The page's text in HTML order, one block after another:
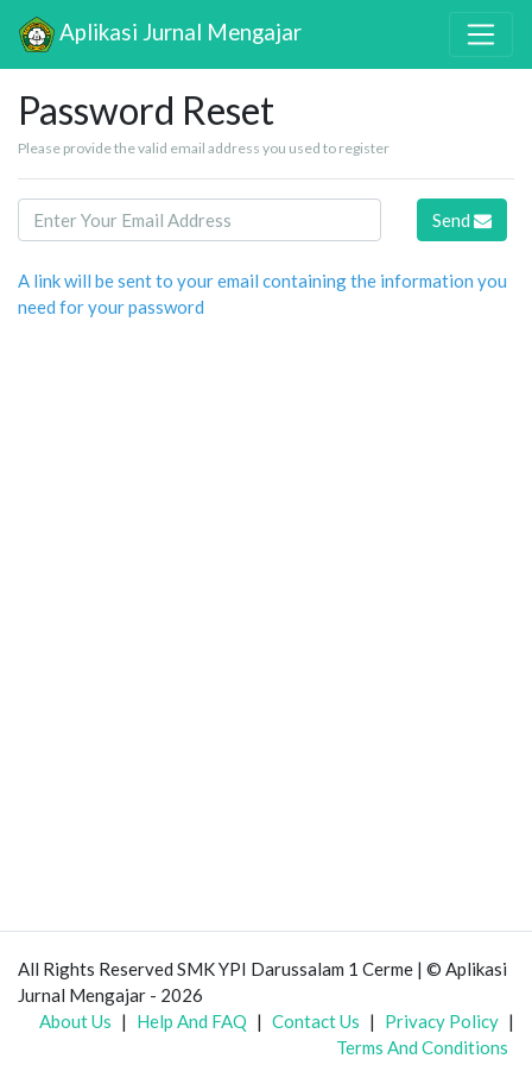
Aplikasi Jurnal Mengajar
Password Reset
Please provide the valid email address you used to register
Send
A link will be sent to your email containing the information you
need for your password
All Rights Reserved SMK YPI Darussalam 1 Cerme | © Aplikasi
Jurnal Mengajar - 2026
About Us | Help And FAQ | Contact Us | Privacy Policy |
Terms And Conditions